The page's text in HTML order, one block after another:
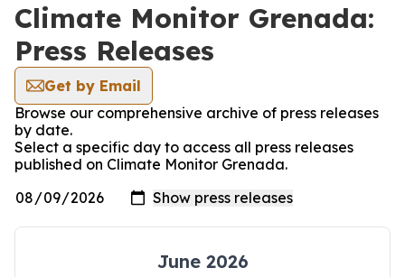
Climate Monitor Grenada:
Press Releases
Get by Email
Browse our comprehensive archive of press releases
by date.
Select a specific day to access all press releases
published on Climate Monitor Grenada.
June 2026